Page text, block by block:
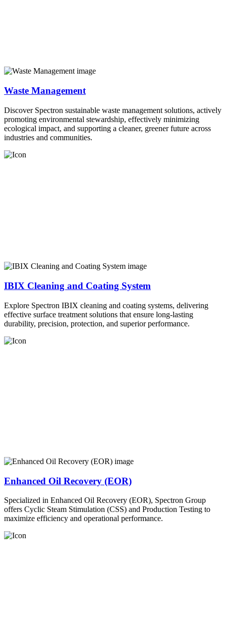
Waste Management
Discover Spectron sustainable waste management solutions, actively
promoting environmental stewardship, effectively minimizing
ecological impact, and supporting a cleaner, greener future across
industries and communities.
IBIX Cleaning and Coating System
Explore Spectron IBIX cleaning and coating systems, delivering
effective surface treatment solutions that ensure long-lasting
durability, precision, protection, and superior performance.
Enhanced Oil Recovery (EOR)
Specialized in Enhanced Oil Recovery (EOR), Spectron Group
offers Cyclic Steam Stimulation (CSS) and Production Testing to
maximize efficiency and operational performance.